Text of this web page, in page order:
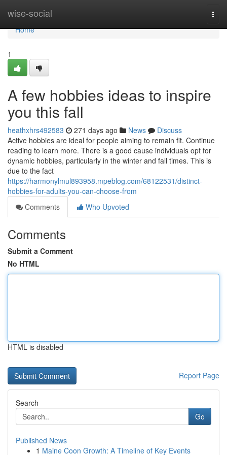
wise-social
Home
Home
1
A few hobbies ideas to inspire
you this fall
heathxhrs492583 271 days ago News
Discuss
Active hobbies are ideal for people aiming to remain fit. Continue
reading to learn more. There is a good cause individuals opt for
dynamic hobbies, particularly in the winter and fall times. This is
due to the fact
https://harmonylmul893958.mpeblog.com/68122531/distinct-
hobbies-for-adults-you-can-choose-from
Comments
Who Upvoted
Comments
Submit a Comment
No HTML
HTML is disabled
Report Page
Search
Go
Published News
1 Maine Coon Growth: A Timeline of Key Events